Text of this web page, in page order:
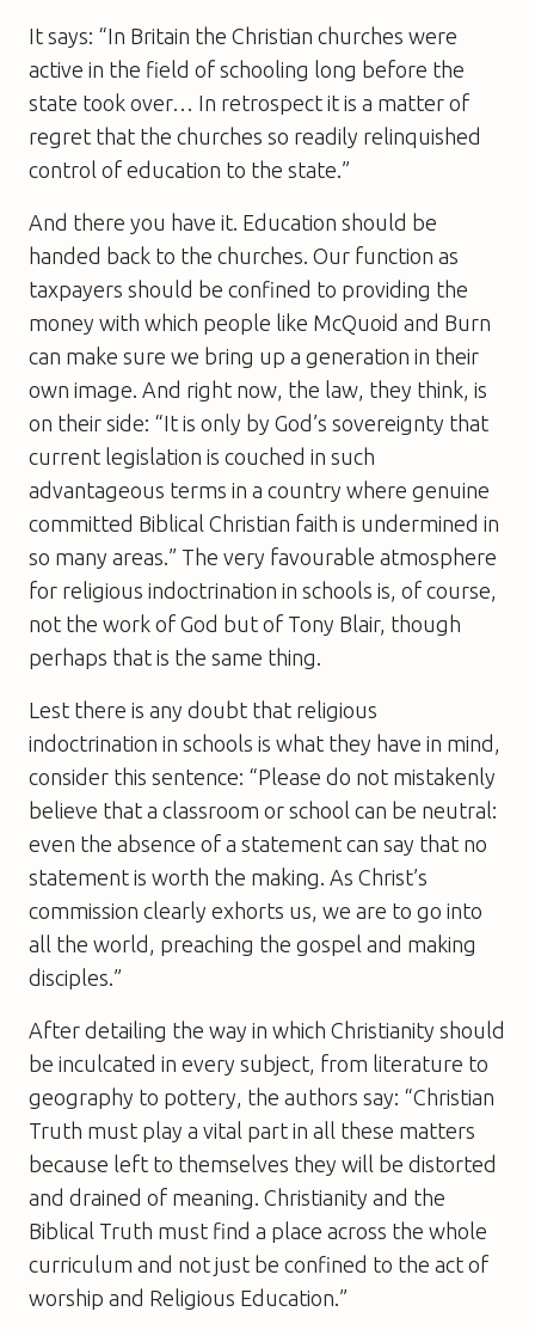
It says: “In Britain the Christian churches were
active in the field of schooling long before the
state took over… In retrospect it is a matter of
regret that the churches so readily relinquished
control of education to the state.”
And there you have it. Education should be
handed back to the churches. Our function as
taxpayers should be confined to providing the
money with which people like McQuoid and Burn
can make sure we bring up a generation in their
own image. And right now, the law, they think, is
on their side: “It is only by God’s sovereignty that
current legislation is couched in such
advantageous terms in a country where genuine
committed Biblical Christian faith is undermined in
so many areas.” The very favourable atmosphere
for religious indoctrination in schools is, of course,
not the work of God but of Tony Blair, though
perhaps that is the same thing.
Lest there is any doubt that religious
indoctrination in schools is what they have in mind,
consider this sentence: “Please do not mistakenly
believe that a classroom or school can be neutral:
even the absence of a statement can say that no
statement is worth the making. As Christ’s
commission clearly exhorts us, we are to go into
all the world, preaching the gospel and making
disciples.”
After detailing the way in which Christianity should
be inculcated in every subject, from literature to
geography to pottery, the authors say: “Christian
Truth must play a vital part in all these matters
because left to themselves they will be distorted
and drained of meaning. Christianity and the
Biblical Truth must find a place across the whole
curriculum and not just be confined to the act of
worship and Religious Education.”